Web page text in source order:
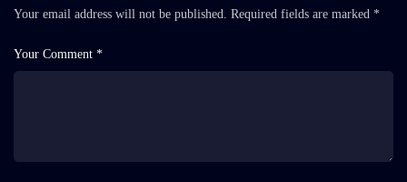
Your email address will not be published. Required fields are marked *
Your Comment *